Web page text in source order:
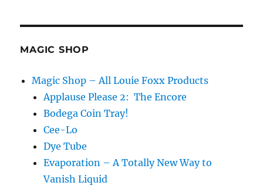
MAGIC SHOP
Magic Shop – All Louie Foxx Products
Applause Please 2: The Encore
Bodega Coin Tray!
Cee-Lo
Dye Tube
Evaporation – A Totally New Way to
Vanish Liquid